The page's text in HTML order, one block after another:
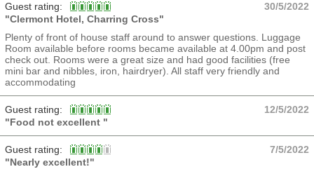
Guest rating:
30/5/2022
"Clermont Hotel, Charring Cross"
Plenty of front of house staff around to answer questions. Luggage
Room available before rooms became available at 4.00pm and post
check out. Rooms were a great size and had good facilities (free
mini bar and nibbles, iron, hairdryer). All staff very friendly and
accommodating
Guest rating:
12/5/2022
"Food not excellent "
Guest rating:
7/5/2022
"Nearly excellent!"